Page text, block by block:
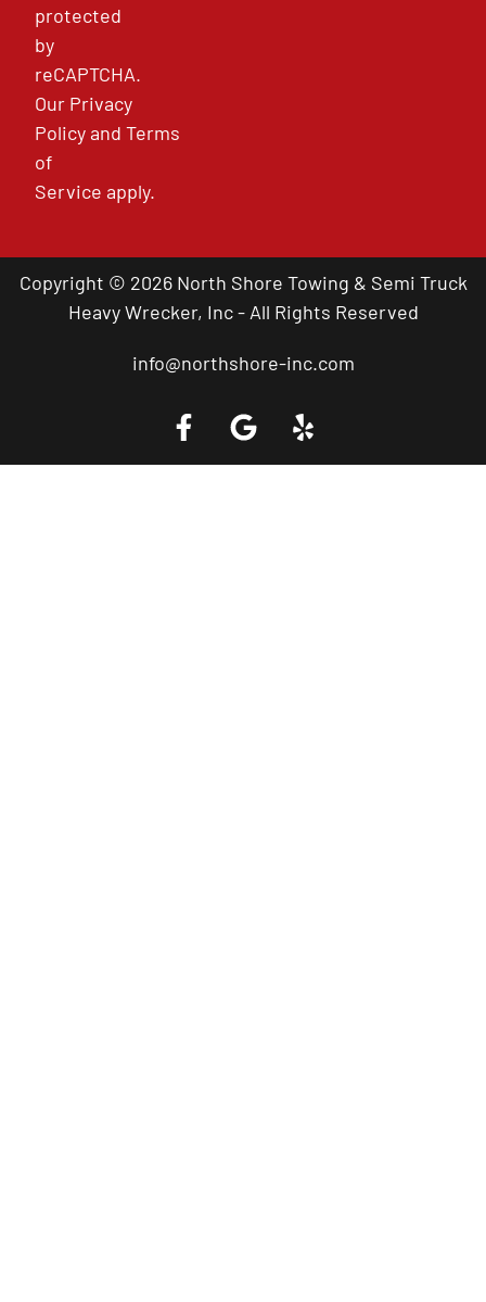
protected
by
reCAPTCHA.
Our Privacy
PolicyandTerms
of
Service apply.
Copyright © 2026 North Shore Towing & Semi Truck
Heavy Wrecker, Inc - All Rights Reserved
info@northshore-inc.com
Call a Tow Truck Near You